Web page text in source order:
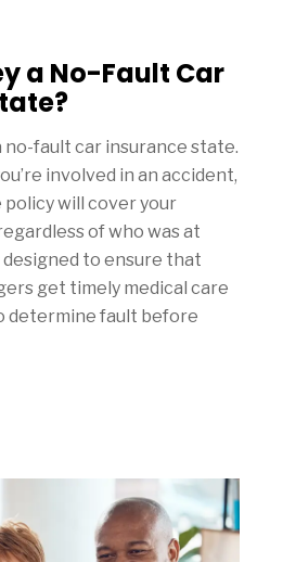
a No-Fault Car
no-fault car insurance state.
involved in an accident,
will cover your
of who was at
designed to ensure that
get timely medical care
determine fault before